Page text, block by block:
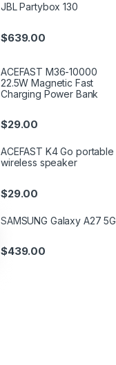
JBL Partybox 130
$639.00
ACEFAST M36-10000
22.5W Magnetic Fast
Charging Power Bank
$29.00
ACEFAST K4 Go portable
wireless speaker
$29.00
SAMSUNG Galaxy A27 5G
$439.00